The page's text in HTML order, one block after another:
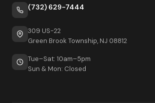
(732) 629-7444
309 US-22
Green Brook Township, NJ 08812
Tue–Sat: 10am–5pm
Sun & Mon: Closed